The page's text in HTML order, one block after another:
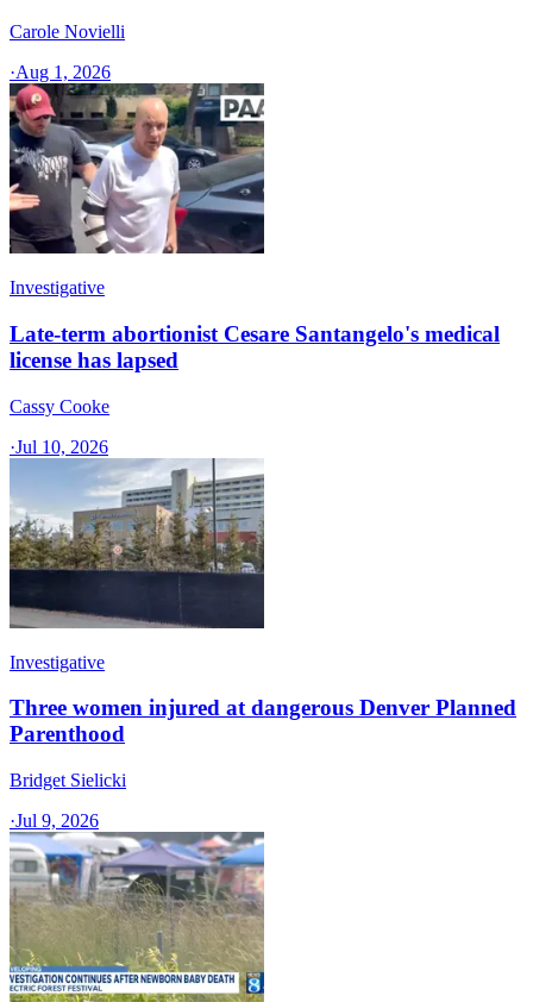
Carole Novielli
·Aug 1, 2026
Investigative
Late-term abortionist Cesare Santangelo's medical
license has lapsed
Cassy Cooke
·Jul 10, 2026
Investigative
Three women injured at dangerous Denver Planned
Parenthood
Bridget Sielicki
·Jul 9, 2026